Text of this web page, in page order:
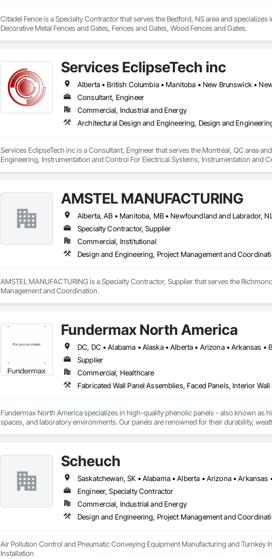
Citadel Fence is a Specialty Contractor that serves the Bedford, NS area and
Decorative Metal Fences and Gates, Fences and Gates, Wood Fences and Gates.
Services EclipseTech inc
Consultant, Engineer
Commercial, Industrial and Energy
Services EclipseTech inc is a Consultant, Engineer that serves the Montréal, QC area
Engineering, Instrumentation and Control For Electrical Systems, Instrumentation and
Systems For Electrical, Integrated Automation Systems For Facility Equipment,
AMSTEL MANUFACTURING
Specialty Contractor, Supplier
Commercial, Institutional
Design and Engineering, Project Management and
AMSTEL MANUFACTURING is a Specialty Contractor, Supplier that serves the
Management and Coordination.
Fundermax North America
Supplier
Commercial, Healthcare
Fabricated Wall Panel Assemblies, Faced Panels, Interior
Fundermax North America specializes in high-quality phenolic panels - also known as
spaces, and laboratory environments. Our panels are renowned for their durability,
the North American branch of Fundermax, a global leader in phenolic panel
Scheuch
Engineer, Specialty Contractor
Commercial, Industrial and Energy
Design and Engineering, Project Management and
Air Pollution Control and Pneumatic Conveying Equipment Manufacturing and Turnkey
Installation